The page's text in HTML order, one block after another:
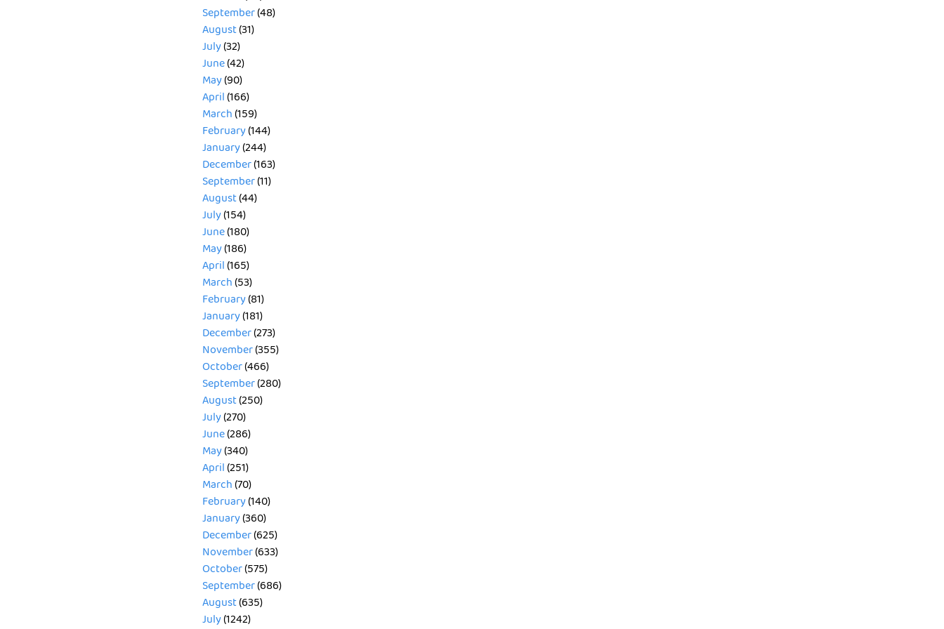
September(48)
August(31)
July(32)
June(42)
May(90)
April(166)
March(159)
February(144)
January(244)
December(163)
September(11)
August(44)
July(154)
June(180)
May(186)
April(165)
March(53)
February(81)
January(181)
December(273)
November(355)
October(466)
September(280)
August(250)
July(270)
June(286)
May(340)
April(251)
March(70)
February(140)
January(360)
December(625)
November(633)
October(575)
September(686)
August(635)
July(1242)